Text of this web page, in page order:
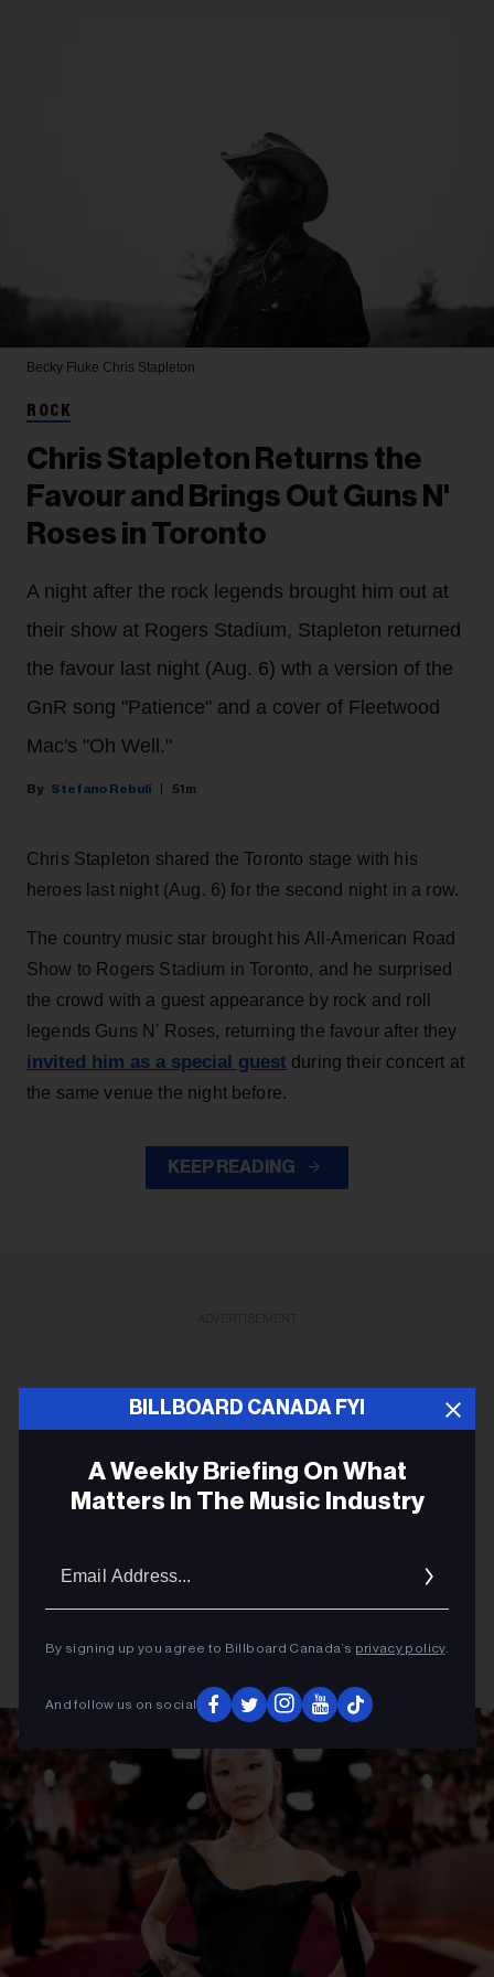
BILLBOARD CANADA FYI
A Weekly Briefing On What
Matters In The Music Industry
By signing up you agree to Billboard Canada’s privacy policy.
And follow us on social
Becky Fluke Chris Stapleton
ROCK
Chris Stapleton Returns the
Favour and Brings Out Guns N'
Roses in Toronto
A night after the rock legends brought him out at
their show at Rogers Stadium, Stapleton returned
the favour last night (Aug. 6) wth a version of the
GnR song "Patience" and a cover of Fleetwood
Mac's "Oh Well."
Stefano Rebuli 51m
Chris Stapleton shared the Toronto stage with his
heroes last night (Aug. 6) for the second night in a row.
The country music star brought his All-American Road
Show to Rogers Stadium in Toronto, and he surprised
the crowd with a guest appearance by rock and roll
legends Guns N' Roses, returning the favour after they
invited him as a special guest during their concert at
the same venue the night before.
KEEP READING